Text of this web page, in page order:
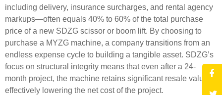
including delivery, insurance surcharges, and rental agency
markups—often equals 40% to 60% of the total purchase
price of a new SDZG scissor or boom lift. By choosing to
purchase a MYZG machine, a company transitions from an
endless expense cycle to building a tangible asset. SDZG’s
focus on structural integrity means that even after a 24-
month project, the machine retains significant resale value,
effectively lowering the net cost of the project.